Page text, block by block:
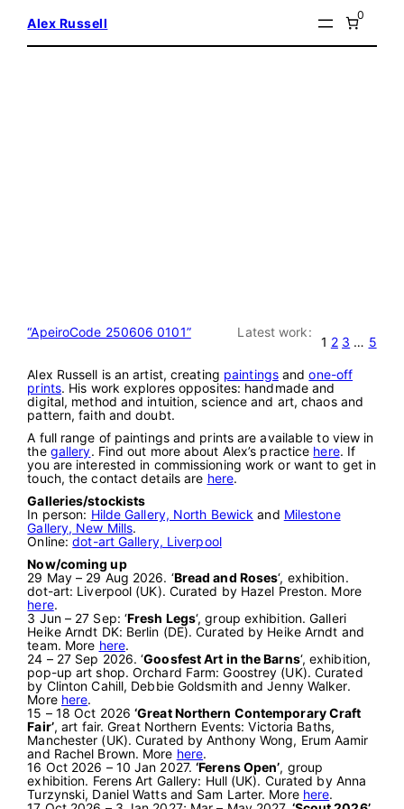
Alex Russell
0
“ApeiroCode 250606 0101” Latest work:
1 2 3 … 5
Alex Russell is an artist, creating paintingsandone-off
prints. His work explores opposites: handmade and
digital, method and intuition, science and art, chaos and
pattern, faith and doubt.
A full range of paintings and prints are available to view in
the gallery. Find out more about Alex’s practice here. If
you are interested in commissioning work or want to get in
touch, the contact details are here.
Galleries/stockists
In person: Hilde Gallery, North Bewick and Milestone
Gallery, New Mills.
Online:dot-art Gallery, Liverpool
Now/coming up
29 May – 29 Aug 2026. ‘Bread and Roses‘, exhibition.
dot-art: Liverpool (UK). Curated by Hazel Preston. More
here.
3 Jun – 27 Sep: ‘Fresh Legs‘, group exhibition. Galleri
Heike Arndt DK: Berlin (DE). Curated by Heike Arndt and
team. More here.
24 – 27 Sep 2026. ‘Goosfest Art in the Barns‘, exhibition,
pop-up art shop. Orchard Farm: Goostrey (UK). Curated
by Clinton Cahill, Debbie Goldsmith and Jenny Walker.
More here.
15 – 18 Oct 2026‘Great Northern Contemporary Craft
Fair’, art fair. Great Northern Events: Victoria Baths,
Manchester (UK). Curated by Anthony Wong, Erum Aamir
and Rachel Brown. More here.
16 Oct 2026 – 10 Jan 2027.‘Ferens Open’, group
exhibition. Ferens Art Gallery: Hull (UK). Curated by Anna
Turzynski, Daniel Watts and Sam Larter. More here.